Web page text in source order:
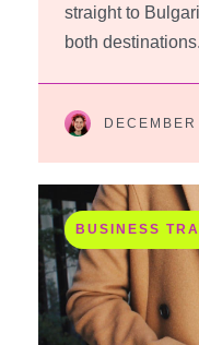
straight to
both destinations.
BUSINESS